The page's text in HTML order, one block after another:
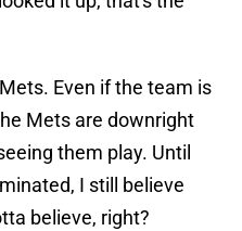
Even if the team is
Mets are downright
them play. Until
I still believe
believe, right?